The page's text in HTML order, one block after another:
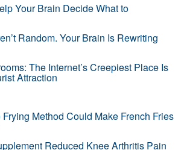
Your Brain Decide What to
Random. Your Brain Is Rewriting
The Internet’s Creepiest Place Is
Attraction
Method Could Make French Fries
Reduced Knee Arthritis Pain